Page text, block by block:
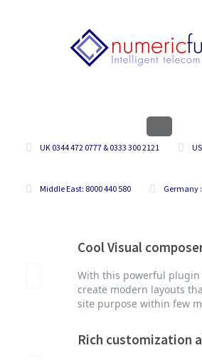
UK 0344 472 0777 & 0333 300 2121
Middle East: 8000 440 580 Germany
Cool Visual
With this powerful plugin
create modern layouts
site purpose within few
Rich customization